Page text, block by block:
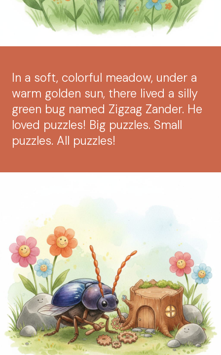
In a soft, colorful meadow, under a
warm golden sun, there lived a silly
green bug named Zigzag Zander. He
loved puzzles! Big puzzles. Small
puzzles. All puzzles!